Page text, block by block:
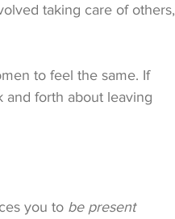
taking care of others,
to feel the same. If
and forth about leaving
you to be present